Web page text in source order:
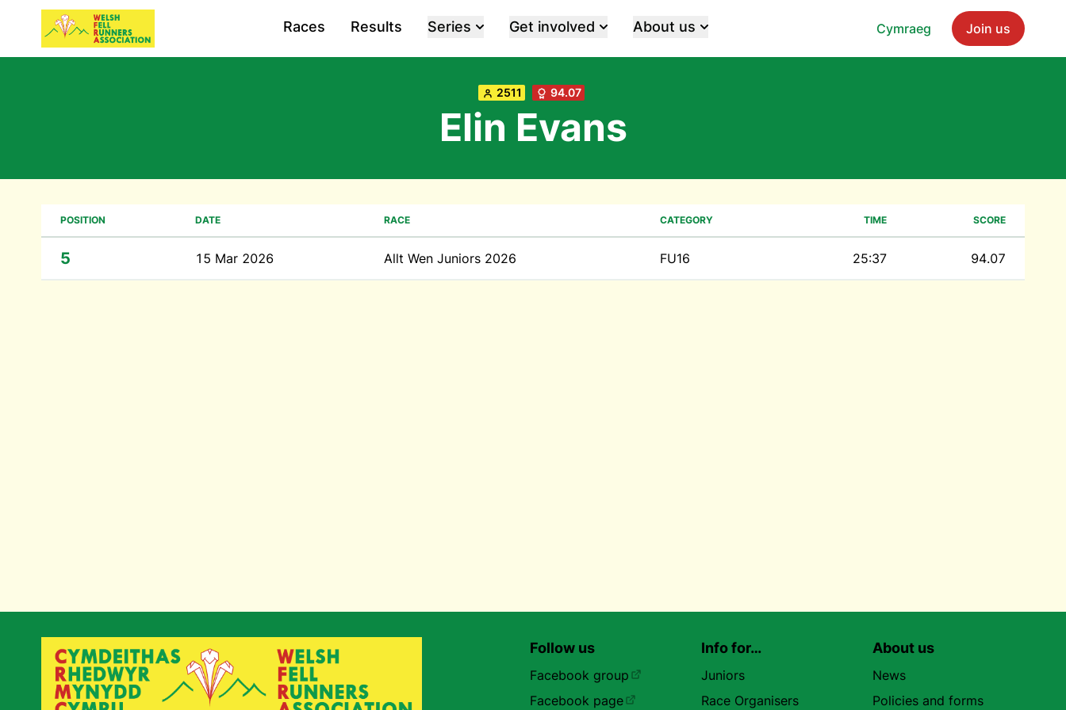
Cymraeg Join us
Races Results Series Get involved About us
2511 94.07
Elin Evans
POSITION DATE RACE CATEGORY TIME SCORE
5 15 Mar 2026 Allt Wen Juniors 2026 FU16 25:37 94.07
Follow us
Facebook group
Facebook page
Info for…
Juniors
Race Organisers
About us
News
Policies and forms